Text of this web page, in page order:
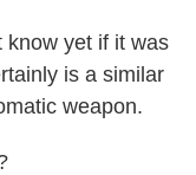
know yet if it was
is a similar
weapon.